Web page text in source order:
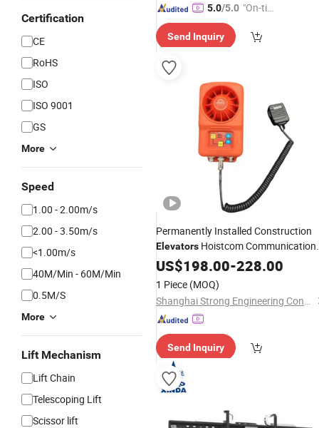
Certification
CE
RoHS
ISO
ISO 9001
GS
More
Speed
1.00 - 2.00m/s
2.00 - 3.50m/s
<1.00m/s
40M/Min - 60M/Min
0.5M/S
More
Lift Mechanism
Lift Chain
Telescoping Lift
Scissor lift
5.0/5.0 "On-tim
ry"
Send Inquiry
Permanently Installed Construction
Elevators Hoistcom Communication
System
US$198.00-228.00
1 Piece (MOQ)
Shanghai Strong Engineering Construction Co., Ltd.
Send Inquiry